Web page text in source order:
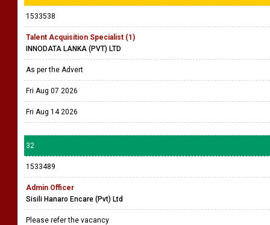
1533538
Talent Acquisition Specialist (1)
INNODATA LANKA (PVT) LTD
As per the Advert
Fri Aug 07 2026
Fri Aug 14 2026
32
1533489
Admin Officer
Sisili Hanaro Encare (Pvt) Ltd
Please refer the vacancy